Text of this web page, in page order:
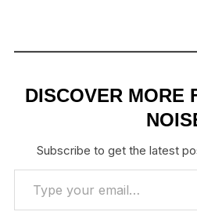
DISCOVER MORE
Subscribe to get the latest
Type your email…